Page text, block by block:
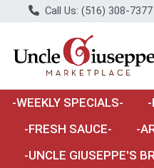
Call Us: (516) 308-7377
-WEEKLY SPECIALS-
-FRESH SAUCE-
-
-UNCLE GIUSEPPE'S